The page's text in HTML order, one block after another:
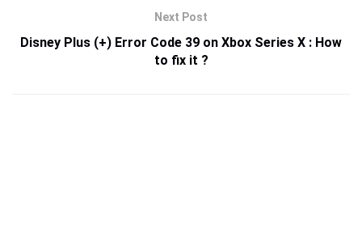
Next Post
Disney Plus (+) Error Code 39 on Xbox Series X : How
to fix it ?